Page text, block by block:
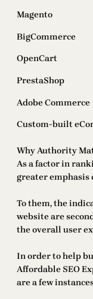
Magento
BigCommerce
OpenCart
PrestaShop
Adobe Commerce
Custom-built
Why Authority
As a factor in
greater emphasis
To them, the
website are
the overall user
In order to help
Affordable SEO
are a few